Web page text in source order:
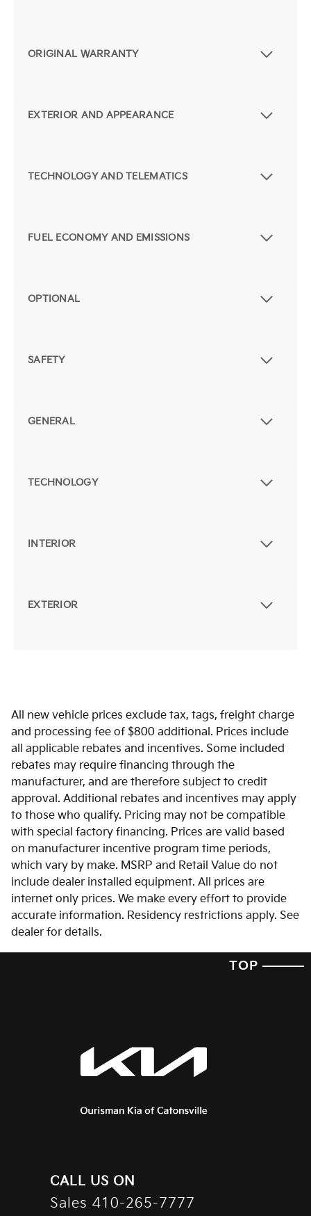
ORIGINAL WARRANTY
EXTERIOR AND APPEARANCE
TECHNOLOGY AND TELEMATICS
FUEL ECONOMY AND EMISSIONS
OPTIONAL
SAFETY
GENERAL
TECHNOLOGY
INTERIOR
EXTERIOR
All new vehicle prices exclude tax, tags, freight charge
and processing fee of $800 additional. Prices include
all applicable rebates and incentives. Some included
rebates may require financing through the
manufacturer, and are therefore subject to credit
approval. Additional rebates and incentives may apply
to those who qualify. Pricing may not be compatible
with special factory financing. Prices are valid based
on manufacturer incentive program time periods,
which vary by make. MSRP and Retail Value do not
include dealer installed equipment. All prices are
internet only prices. We make every effort to provide
accurate information. Residency restrictions apply. See
dealer for details.
TOP
CALL US ON
Sales 410-265-7777